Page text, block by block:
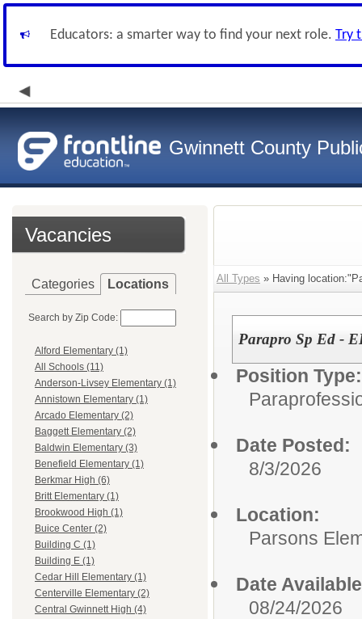
Educators: a smarter way to find your next role. Try
Gwinnett County
Vacancies
Categories Locations
Search by Zip Code:
Alford Elementary (1)
All Schools (11)
Anderson-Livsey Elementary (1)
Annistown Elementary (1)
Arcado Elementary (2)
Baggett Elementary (2)
Baldwin Elementary (3)
Benefield Elementary (1)
Berkmar High (6)
Britt Elementary (1)
Brookwood High (1)
Buice Center (2)
Building C (1)
Building E (1)
Cedar Hill Elementary (1)
Centerville Elementary (2)
Central Gwinnett High (4)
All Types » Having
Parapro Sp Ed -
Position Type:
Date Posted:
8/3/2026
Location:
Parsons
Date
08/24/2026